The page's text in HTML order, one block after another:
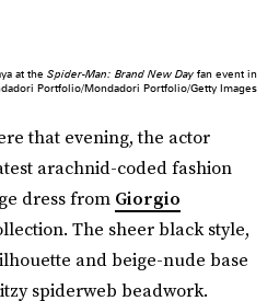
at the Spider-Man: Brand New Day fan event in
Portfolio/Mondadori Portfolio/Getty Images
that evening, the actor
arachnid-coded fashion
dress from Giorgio
The sheer black style,
and beige-nude base
spiderweb beadwork.